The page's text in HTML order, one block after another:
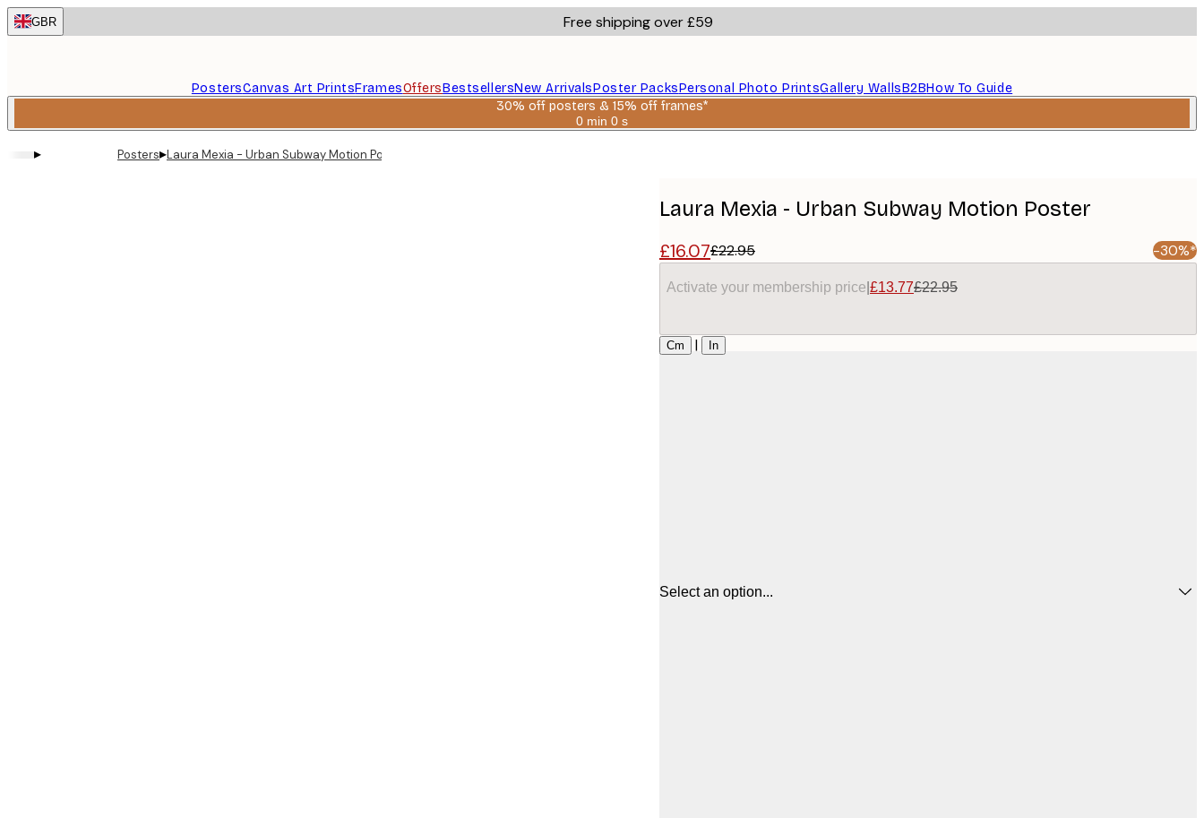
Skip
to
GBR Free shipping over £59
PostersCanvas Art PrintsFramesOffersBestsellersNew ArrivalsPoster PacksPersonal Photo PrintsGallery WallsB2BHow To Guide
30% off posters & 15% off frames*
0 min 0 s
Valid
▸ Posters▸Laura Mexia - Urban Subway Motion Poster
Laura Mexia - Urban Subway Motion Poster
£16.07£22.95 -30%*
Activate your membership price £13.77£22.95
Cm | In
Size
Select an option...